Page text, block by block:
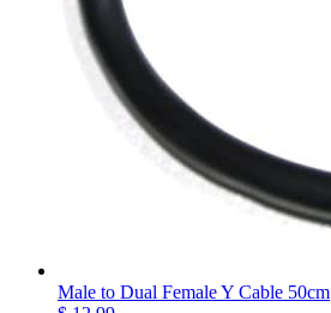
Male to Dual Female Y Cable 50cm